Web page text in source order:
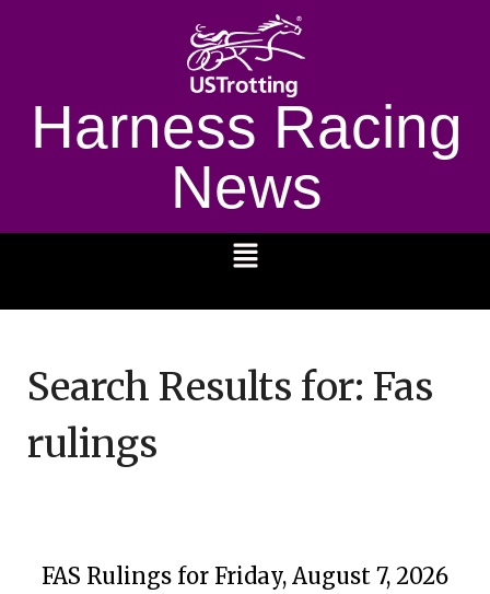
Harness Racing
News
Search Results for: Fas
rulings
FAS Rulings for Friday, August 7, 2026